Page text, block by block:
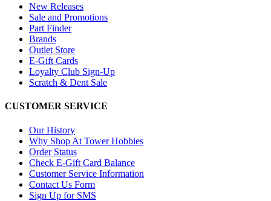
New Releases
Sale and Promotions
Part Finder
Brands
Outlet Store
E-Gift Cards
Loyalty Club Sign-Up
Scratch & Dent Sale
CUSTOMER SERVICE
Our History
Why Shop At Tower Hobbies
Order Status
Check E-Gift Card Balance
Customer Service Information
Contact Us Form
Sign Up for SMS